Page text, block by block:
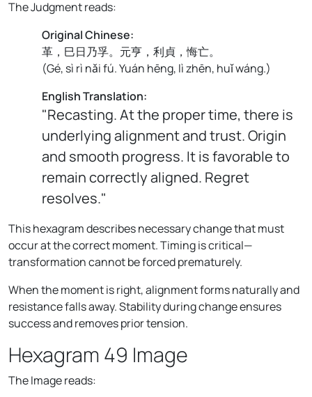
The Judgment reads:
Original Chinese:
革，巳日乃孚。元亨，利貞，悔亡。
(Gé, sì rì nǎi fú. Yuán hēng, lì zhēn, huǐ wáng.)
English Translation:
"Recasting. At the proper time, there is
underlying alignment and trust. Origin
and smooth progress. It is favorable to
remain correctly aligned. Regret
resolves."
This hexagram describes necessary change that must
occur at the correct moment. Timing is critical—
transformation cannot be forced prematurely.
When the moment is right, alignment forms naturally and
resistance falls away. Stability during change ensures
success and removes prior tension.
Hexagram 49 Image
The Image reads: